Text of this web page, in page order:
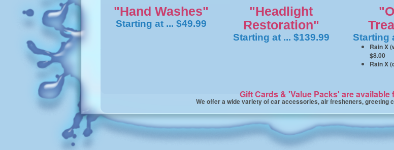
"Hand Washes"
Starting at ... $49.99
"Headlight
Restoration"
Starting at ... $139.99 Starting
Rain X
$8.00
Rain X
Gift Cards & 'Value Packs' are available
We offer a wide variety of car accessories, air fresheners, greeting